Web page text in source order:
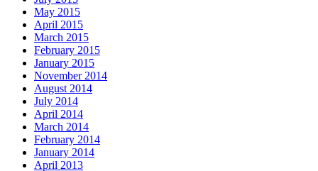
May 2015
April 2015
March 2015
February 2015
January 2015
November 2014
August 2014
July 2014
April 2014
March 2014
February 2014
January 2014
April 2013